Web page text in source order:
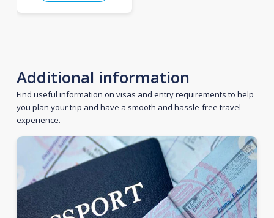
Additional information
Find useful information on visas and entry requirements to help
you plan your trip and have a smooth and hassle-free travel
experience.